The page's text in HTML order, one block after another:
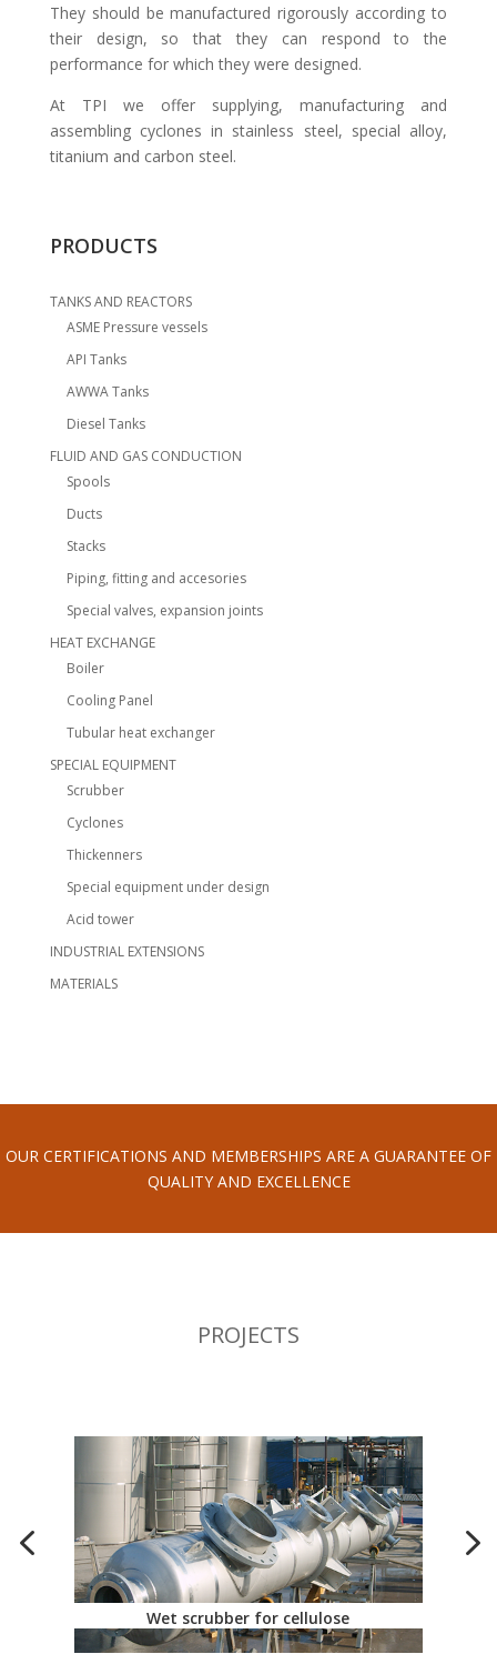
They should be manufactured rigorously according to
their design, so that they can respond to the
performance for which they were designed.
At TPI we offer supplying, manufacturing and
assembling cyclones in stainless steel, special alloy,
titanium and carbon steel.
PRODUCTS
TANKS AND REACTORS
ASME Pressure vessels
API Tanks
AWWA Tanks
Diesel Tanks
FLUID AND GAS CONDUCTION
Spools
Ducts
Stacks
Piping, fitting and accesories
Special valves, expansion joints
HEAT EXCHANGE
Boiler
Cooling Panel
Tubular heat exchanger
SPECIAL EQUIPMENT
Scrubber
Cyclones
Thickenners
Special equipment under design
Acid tower
INDUSTRIAL EXTENSIONS
MATERIALS
OUR CERTIFICATIONS AND MEMBERSHIPS ARE A GUARANTEE OF
QUALITY AND EXCELLENCE
PROJECTS
Wet scrubber for cellulose